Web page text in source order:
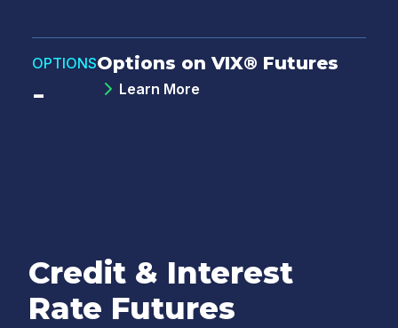
OPTIONS
-
Options on VIX® Futures
Learn More
Credit & Interest
Rate Futures